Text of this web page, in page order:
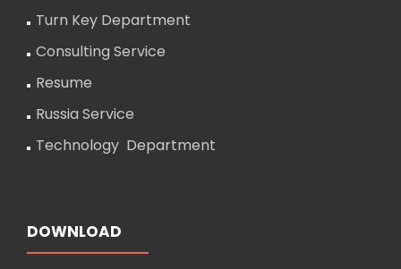
Turn Key Department
Consulting Service
Resume
Russia Service
Technology Department
DOWNLOAD